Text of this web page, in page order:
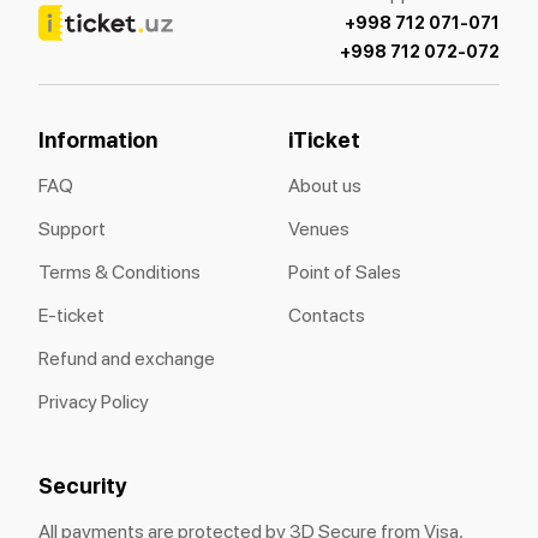
+998 712 071-071
+998 712 072-072
Information
FAQ
Support
Terms & Conditions
E-ticket
Refund and exchange
Privacy Policy
iTicket
About us
Venues
Point of Sales
Contacts
Security
All payments are protected by 3D Secure from Visa,